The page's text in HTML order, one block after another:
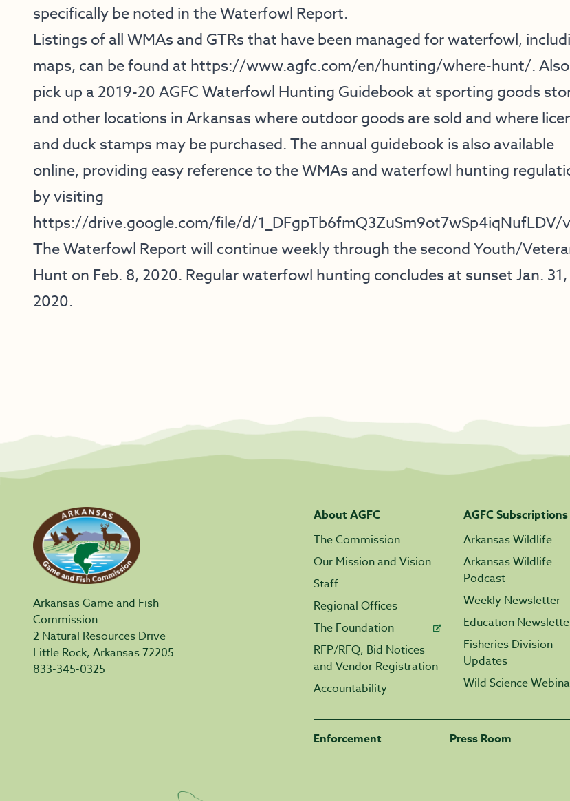
specifically be noted in the Waterfowl Report.
Listings of all WMAs and GTRs that have been managed for waterfowl,
maps, can be found at https://www.agfc.com/en/hunting/where-hunt/.
pick up a 2019-20 AGFC Waterfowl Hunting Guidebook at sporting goods
and other locations in Arkansas where outdoor goods are sold and where
and duck stamps may be purchased. The annual guidebook is also available
online, providing easy reference to the WMAs and waterfowl hunting
by visiting
https://drive.google.com/file/d/1_DFgpTb6fmQ3ZuSm9ot7wSp4iqNufLDV/
The Waterfowl Report will continue weekly through the second Youth/
Hunt on Feb. 8, 2020. Regular waterfowl hunting concludes at sunset Jan. 31,
2020.
Arkansas Game and Fish
Commission
2 Natural Resources Drive
Little Rock, Arkansas 72205
833-345-0325
About AGFC
The Commission
Our Mission and Vision
Staff
Regional Offices
The Foundation
RFP/RFQ, Bid Notices
and Vendor Registration
Accountability
AGFC Subscriptions
Arkansas Wildlife
Arkansas Wildlife
Podcast
Weekly Newsletter
Education
Fisheries Division
Updates
Wild Science
Enforcement Press Room